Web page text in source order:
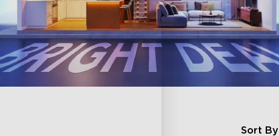
Sort By